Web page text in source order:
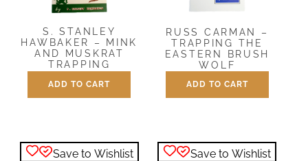
S. STANLEY
HAWBAKER – MINK
AND MUSKRAT
TRAPPING
$5.00
ADD TO CART
RUSS CARMAN –
TRAPPING THE
EASTERN BRUSH
WOLF
$ 12.95
ADD TO CART
Save to Wishlist Save to Wishlist